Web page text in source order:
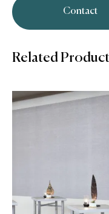
Contact
Related